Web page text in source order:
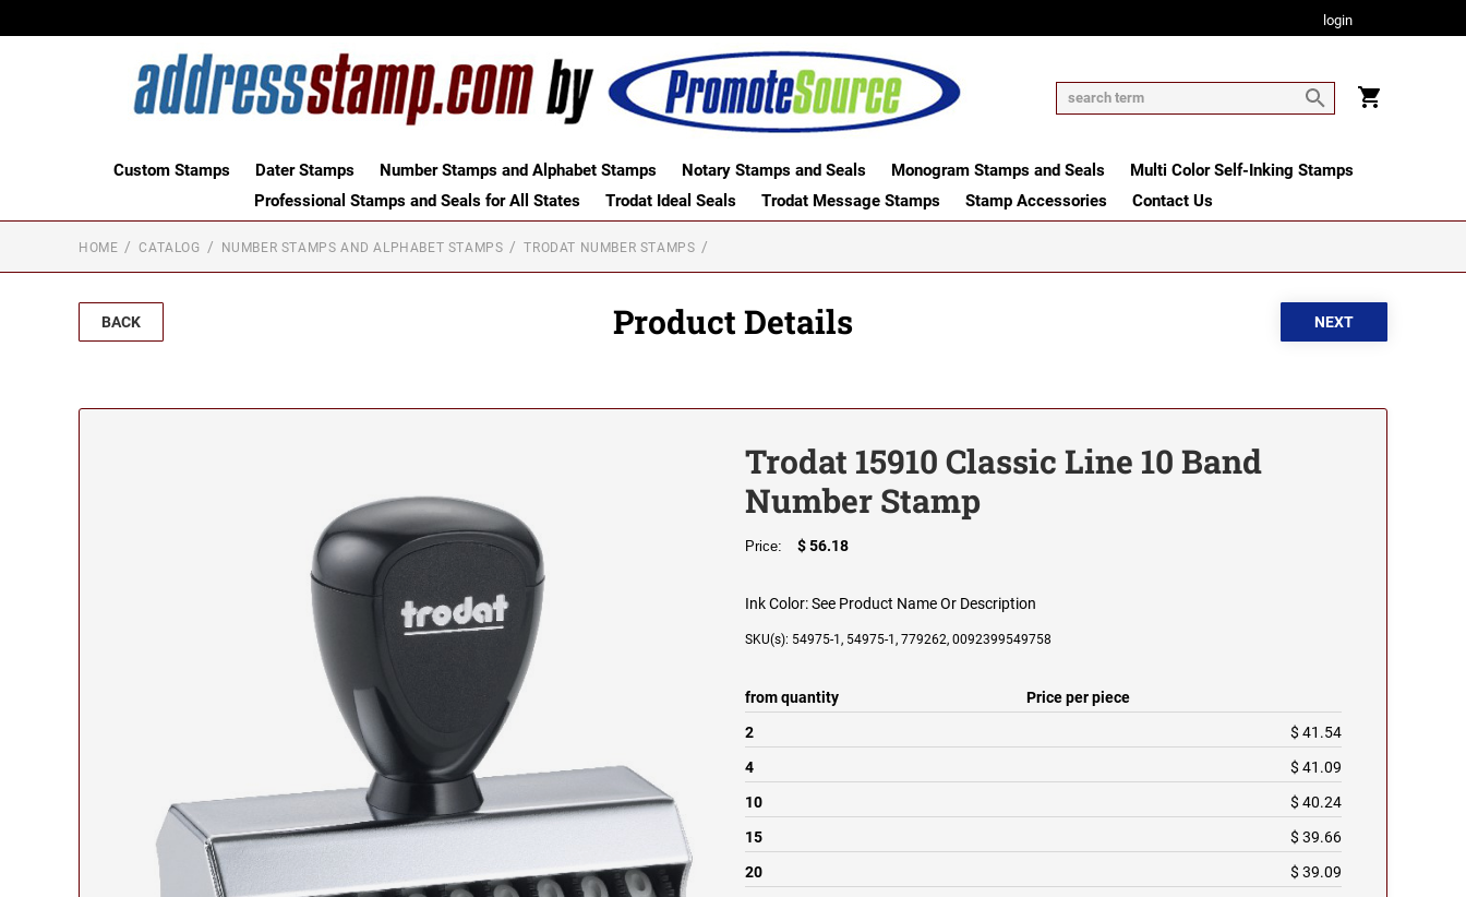
login
Custom Stamps Dater Stamps Number Stamps and Alphabet Stamps Notary Stamps and Seals Monogram Stamps and Seals
Multi Color Self-Inking Stamps
Professional Stamps and Seals for All States
Trodat Ideal Seals Trodat Message Stamps Stamp Accessories Contact Us
HOME CATALOG NUMBER STAMPS AND ALPHABET STAMPS TRODAT NUMBER STAMPS
BACK Product Details
Trodat 15910 Classic Line 10 Band
Number Stamp
Price: $ 56.18
Ink Color:See Product Name Or Description
SKU(s): 54975-1, 54975-1, 779262, 0092399549758
from quantity
Price per piece
2
$ 41.54
4
$ 41.09
10
$ 40.24
15
$ 39.66
20
$ 39.09